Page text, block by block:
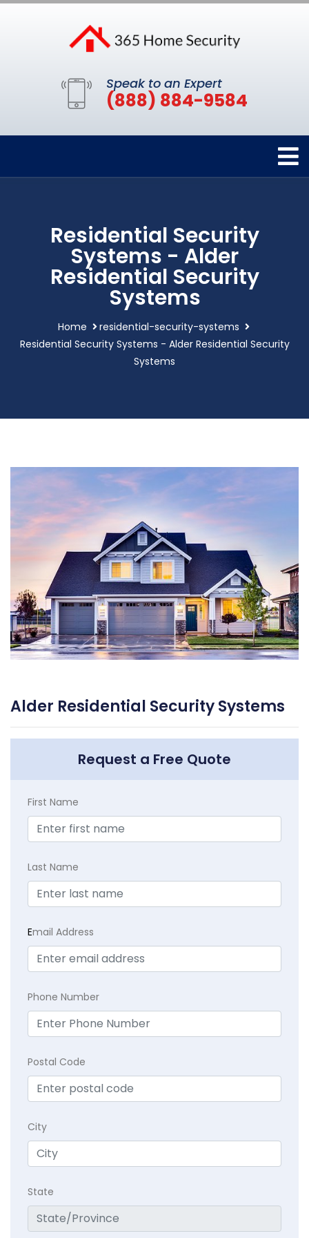
Speak to an Expert
(888) 884-9584
Residential Security
Systems - Alder
Residential Security
Systems
Home
residential-security-systems
Residential Security Systems - Alder Residential Security
Systems
Alder Residential Security Systems
Request a Free Quote
First Name
Last Name
Email Address
Phone Number
Postal Code
City
State